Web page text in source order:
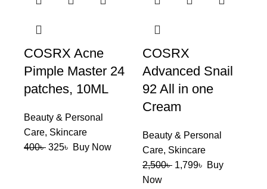
COSRX Acne
Pimple Master 24
patches, 10ML
Beauty & Personal
Care, Skincare
400৳ 325৳ Buy Now
COSRX
Advanced Snail
92 All in one
Cream
Beauty & Personal
Care, Skincare
2,500৳ 1,799৳ Buy
Now